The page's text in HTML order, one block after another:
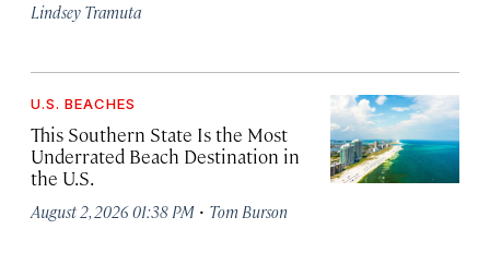
Lindsey Tramuta
U.S. BEACHES
This Southern State Is the Most
Underrated Beach Destination in
the U.S.
August 2, 2026 01:38 PM · Tom Burson